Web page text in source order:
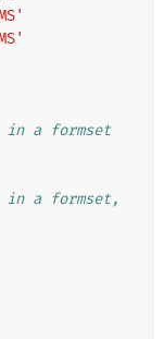
in a formset
in a formset,